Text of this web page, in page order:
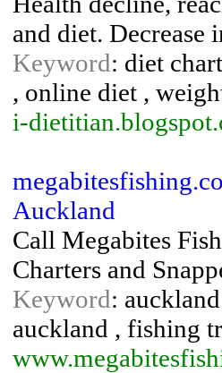
and diet. Decrease
Keyword: diet
, online diet ,
i-
Auckland
Call Megabites
Charters and
Keyword:
auckland , fishing